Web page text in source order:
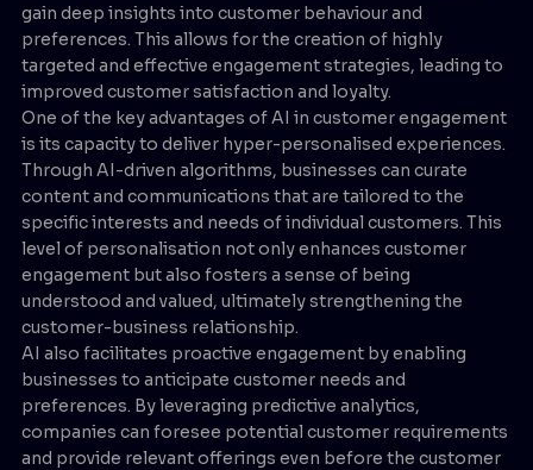
gain deep insights into customer behaviour and
preferences. This allows for the creation of highly
targeted and effective engagement strategies, leading to
improved customer satisfaction and loyalty.
One of the key advantages of AI in customer engagement
is its capacity to deliver hyper-personalised experiences.
Through AI-driven algorithms, businesses can curate
content and communications that are tailored to the
specific interests and needs of individual customers. This
level of personalisation not only enhances customer
engagement but also fosters a sense of being
understood and valued, ultimately strengthening the
customer-business relationship.
AI also facilitates proactive engagement by enabling
businesses to anticipate customer needs and
preferences. By leveraging predictive analytics,
companies can foresee potential customer requirements
and provide relevant offerings even before the customer